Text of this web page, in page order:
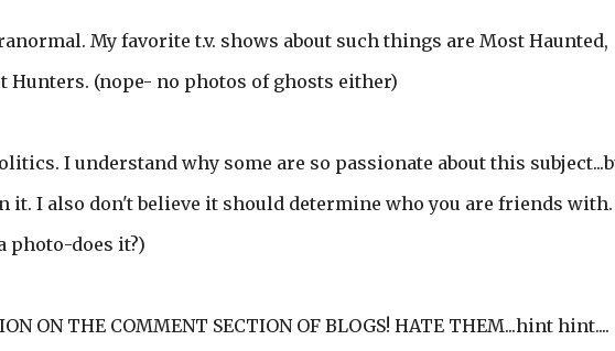
My favorite t.v. shows about such things are Most Haunted,
Hunters. (nope- no photos of ghosts either)
I understand why some are so passionate about this
it. I also don't believe it should determine who you are friends
photo-does it?)
ON THE COMMENT SECTION OF BLOGS! HATE THEM...hint hint....